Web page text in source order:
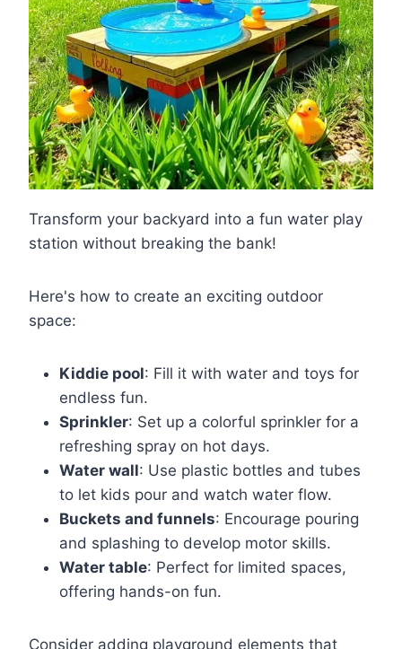
Transform your backyard into a fun water play
station without breaking the bank!
Here's how to create an exciting outdoor
space:
Kiddie pool: Fill it with water and toys for
endless fun.
Sprinkler: Set up a colorful sprinkler for a
refreshing spray on hot days.
Water wall: Use plastic bottles and tubes
to let kids pour and watch water flow.
Buckets and funnels: Encourage pouring
and splashing to develop motor skills.
Water table: Perfect for limited spaces,
offering hands-on fun.
Consider adding playground elements that